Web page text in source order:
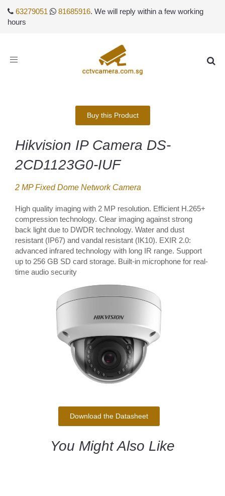
63279051 81685916. We will reply within a few working
hours
Toggle
Buy this Product
Hikvision IP Camera DS-
2CD1123G0-IUF
2 MP Fixed Dome Network Camera
High quality imaging with 2 MP resolution. Efficient H.265+
compression technology. Clear imaging against strong
back light due to DWDR technology. Water and dust
resistant (IP67) and vandal resistant (IK10). EXIR 2.0:
advanced infrared technology with long IR range. Support
up to 256 GB SD card storage. Built-in microphone for real-
time audio security
Download the Datasheet
You Might Also Like